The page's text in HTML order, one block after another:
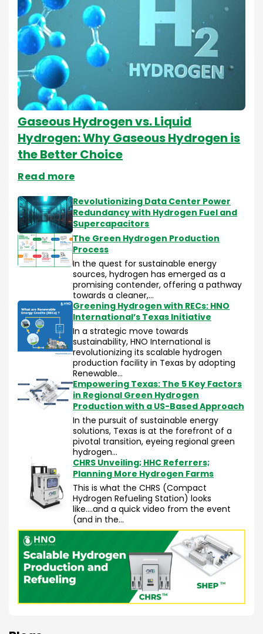
Gaseous Hydrogen vs. Liquid
Hydrogen: Why Gaseous Hydrogen is
the Better Choice
Read more
Revolutionizing Data Center Power
Redundancy with Hydrogen Fuel and
Supercapacitors
The Green Hydrogen Production
Process
In the quest for sustainable energy
sources, hydrogen has emerged as a
promising contender, offering a pathway
towards a cleaner,…
Greening Hydrogen with RECs: HNO
International’s Texas Initiative
In a strategic move towards
sustainability, HNO International is
revolutionizing its scalable hydrogen
production facility in Texas by adopting
Renewable…
Empowering Texas: The 5 Key Factors
in Regional Green Hydrogen
Production with a US-Based Approach
In the pursuit of sustainable energy
solutions, Texas is at the forefront of a
pivotal transition, eyeing regional green
hydrogen…
CHRS Unveiling; HHC Referrers;
Planning More Hydrogen Farms
This is what the CHRS (Compact
Hydrogen Refueling Station) looks
like....and a quick video from the event
(and in the…